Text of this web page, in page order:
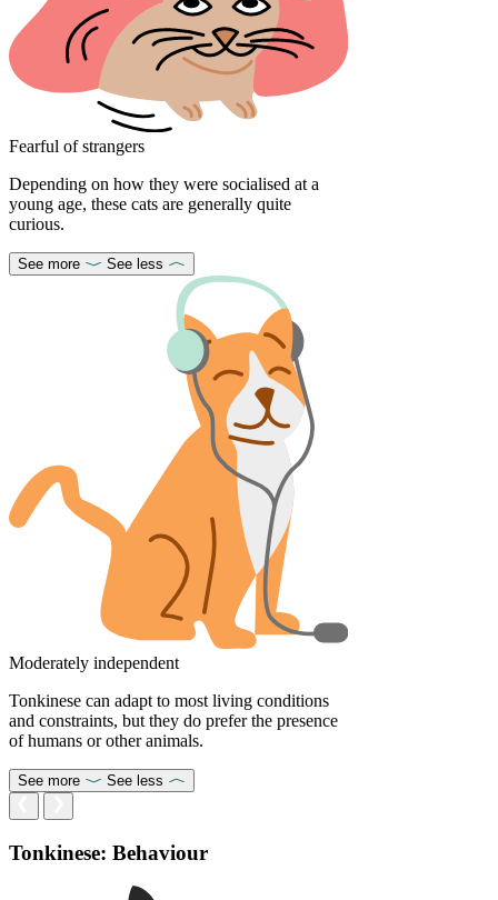
Fearful of strangers
Depending on how they were socialised at a
young age, these cats are generally quite
curious.
See more See less
Moderately independent
Tonkinese can adapt to most living conditions
and constraints, but they do prefer the presence
of humans or other animals.
See more See less
Tonkinese: Behaviour